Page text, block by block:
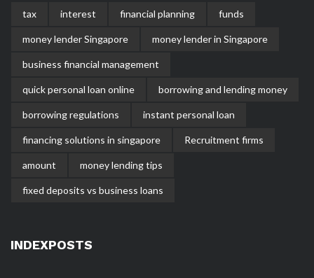
tax interest financial planning funds
money lender Singapore money lender in Singapore
business financial management
quick personal loan online borrowing and lending money
borrowing regulations instant personal loan
financing solutions in singapore Recruitment firms
amount money lending tips
fixed deposits vs business loans
INDEXPOSTS